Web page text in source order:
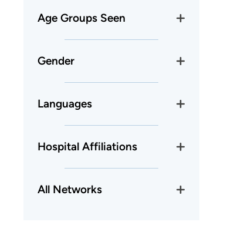
Age Groups Seen
Gender
Languages
Hospital Affiliations
All Networks